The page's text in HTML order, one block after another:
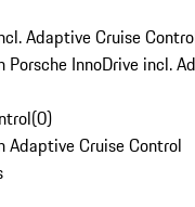
Adaptive Cruise
Porsche InnoDrive incl.
(0)
Adaptive Cruise Control